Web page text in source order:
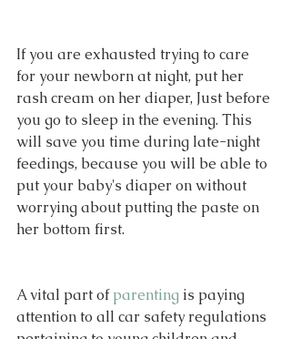
If you are exhausted trying to care
for your newborn at night, put her
rash cream on her diaper, Just before
you go to sleep in the evening. This
will save you time during late-night
feedings, because you will be able to
put your baby's diaper on without
worrying about putting the paste on
her bottom first.
A vital part of parenting is paying
attention to all car safety regulations